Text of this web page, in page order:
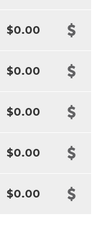
$0.00
$0.00
$0.00
$0.00
$0.00